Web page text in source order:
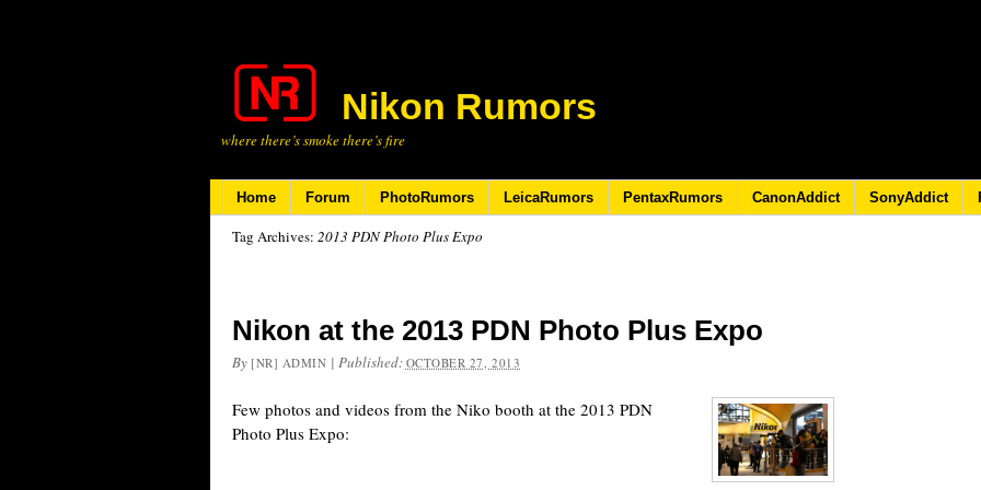
Nikon Rumors
where there’s smoke there’s fire
Home Forum PhotoRumors LeicaRumors PentaxRumors CanonAddict SonyAddict
Tag Archives: 2013 PDN Photo Plus Expo
Nikon at the 2013 PDN Photo Plus Expo
By [NR] ADMIN | Published: OCTOBER 27, 2013
Few photos and videos from the Niko booth at the 2013 PDN
Photo Plus Expo: